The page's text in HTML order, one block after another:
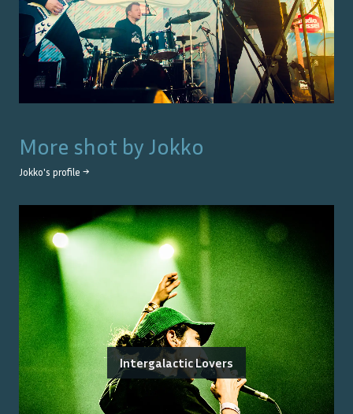
More shot by Jokko
Jokko's profile →
Intergalactic Lovers